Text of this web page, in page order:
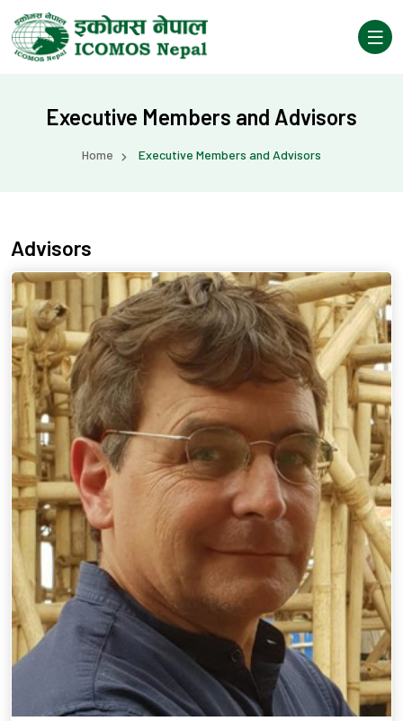
Executive Members and Advisors
Home Executive Members and Advisors
Advisors